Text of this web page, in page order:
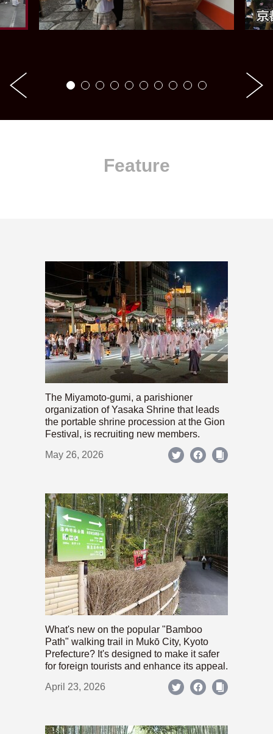
Feature
The Miyamoto-gumi, a parishioner
organization of Yasaka Shrine that leads
the portable shrine procession at the Gion
Festival, is recruiting new members.
May 26, 2026
What's new on the popular "Bamboo
Path" walking trail in Mukō City, Kyoto
Prefecture? It's designed to make it safer
for foreign tourists and enhance its appeal.
April 23, 2026